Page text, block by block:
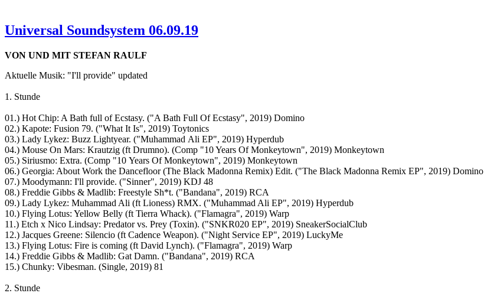
Universal Soundsystem 06.09.19
VON UND MIT STEFAN RAULF
Aktuelle Musik: "I'll provide" updated
1. Stunde
01.) Hot Chip: A Bath full of Ecstasy. ("A Bath Full Of Ecstasy", 2019) Domino
02.) Kapote: Fusion 79. ("What It Is", 2019) Toytonics
03.) Lady Lykez: Buzz Lightyear. ("Muhammad Ali EP", 2019) Hyperdub
04.) Mouse On Mars: Krautzig (ft Drumno). (Comp "10 Years Of Monkeytown", 2019) Monkeytown
05.) Siriusmo: Extra. (Comp "10 Years Of Monkeytown", 2019) Monkeytown
06.) Georgia: About Work the Dancefloor (The Black Madonna Remix) Edit. ("The Black Madonna Remix EP", 2019) Domino
07.) Moodymann: I'll provide. ("Sinner", 2019) KDJ 48
08.) Freddie Gibbs & Madlib: Freestyle Sh*t. ("Bandana", 2019) RCA
09.) Lady Lykez: Muhammad Ali (ft Lioness) RMX. ("Muhammad Ali EP", 2019) Hyperdub
10.) Flying Lotus: Yellow Belly (ft Tierra Whack). ("Flamagra", 2019) Warp
11.) Etch x Nico Lindsay: Predator vs. Prey (Toxin). ("SNKR020 EP", 2019) SneakerSocialClub
12.) Jacques Greene: Silencio (ft Cadence Weapon). ("Night Service EP", 2019) LuckyMe
13.) Flying Lotus: Fire is coming (ft David Lynch). ("Flamagra", 2019) Warp
14.) Freddie Gibbs & Madlib: Gat Damn. ("Bandana", 2019) RCA
15.) Chunky: Vibesman. (Single, 2019) 81
2. Stunde